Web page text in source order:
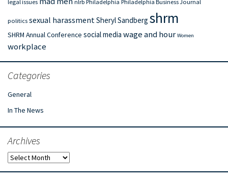
legal issues nlrb Philadelphia Philadelphia Business Journal
politics sexual harassmentSheryl Sandberg shrm
SHRM Annual Conference social media wage and hour Women
workplace
Categories
General
In The News
Archives
Archives